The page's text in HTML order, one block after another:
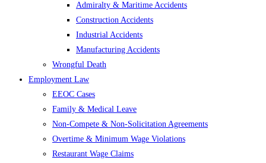
Admiralty & Maritime Accidents
Construction Accidents
Industrial Accidents
Manufacturing Accidents
Wrongful Death
Employment Law
EEOC Cases
Family & Medical Leave
Non-Compete & Non-Solicitation Agreements
Overtime & Minimum Wage Violations
Restaurant Wage Claims